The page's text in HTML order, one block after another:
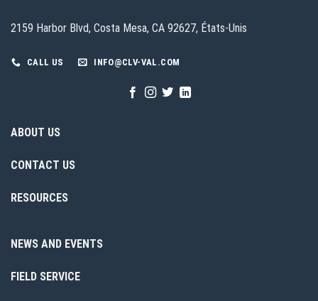
2159 Harbor Blvd, Costa Mesa, CA 92627, États-Unis
CALL US INFO@CLV-VAL.COM
ABOUT US
CONTACT US
RESOURCES
NEWS AND EVENTS
FIELD SERVICE